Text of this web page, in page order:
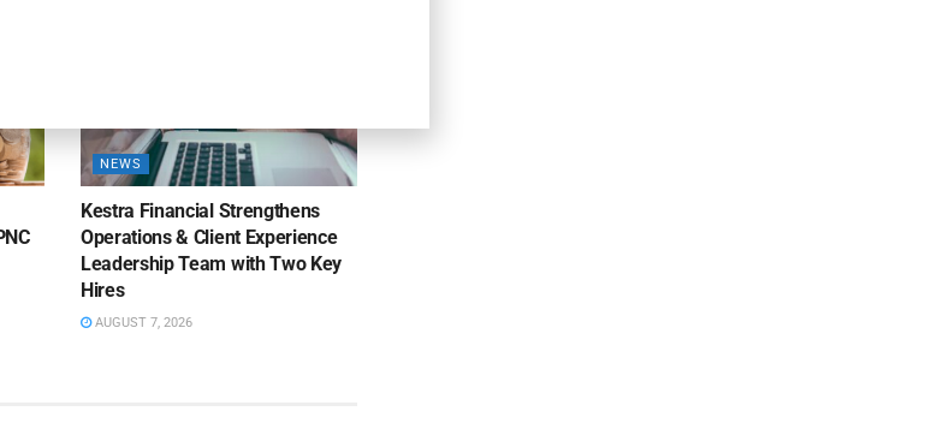
NEWS
Kestra Financial Strengthens
Operations & Client Experience
Leadership Team with Two Key
Hires
AUGUST 7, 2026